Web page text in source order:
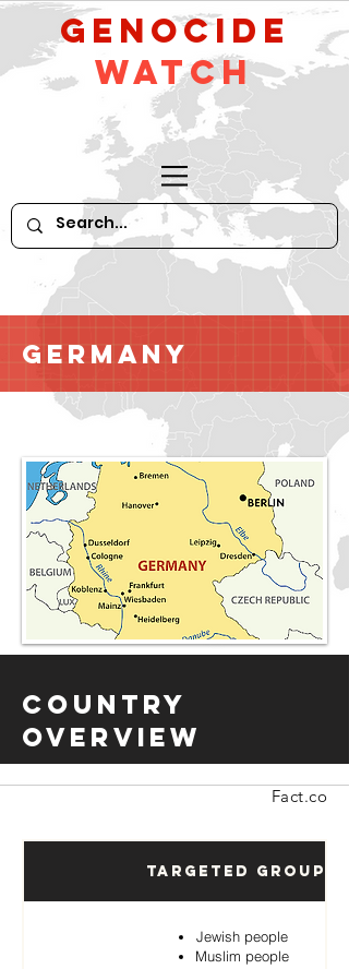
GeNocide
Watch
Germany
Country
Overview
Fact.co
Targeted Groups
Jewish people
Muslim people